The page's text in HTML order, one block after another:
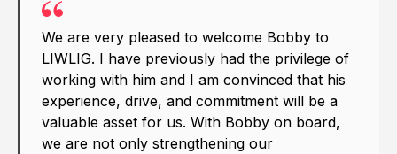
We are very pleased to welcome Bobby to
LIWLIG. I have previously had the privilege of
working with him and I am convinced that his
experience, drive, and commitment will be a
valuable asset for us. With Bobby on board,
we are not only strengthening our